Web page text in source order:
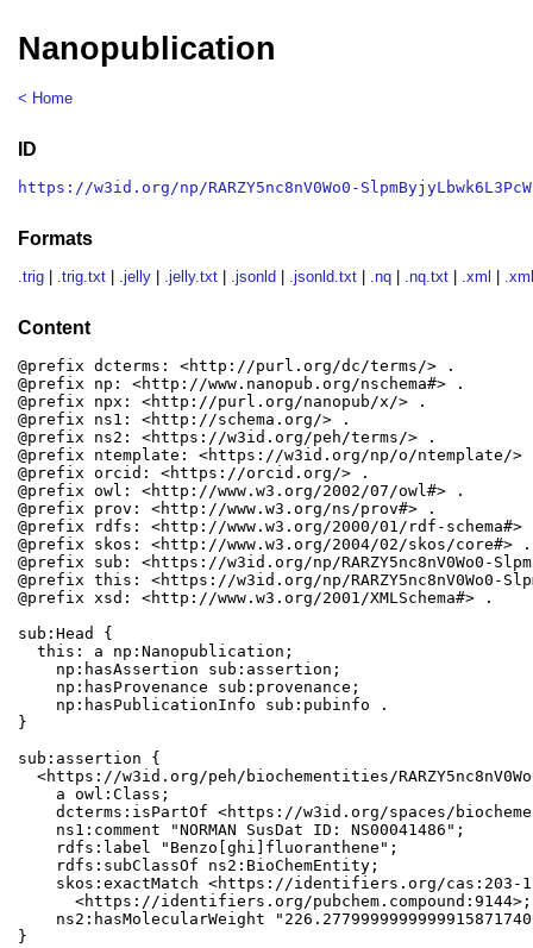
Nanopublication
< Home
ID
https://w3id.org/np/RARZY5nc8nV0Wo0-
Formats
.trig .trig.txt .jelly .jelly.txt .jsonld .jsonld.txt .nq .nq.txt .xml
Content
@prefix dcterms: <http://purl.org/dc/terms/> .
@prefix np: <http://www.nanopub.org/nschema#> .
@prefix npx: <http://purl.org/nanopub/x/> .
@prefix ns1: <http://schema.org/> .
@prefix ns2: <https://w3id.org/peh/terms/> .
@prefix ntemplate: <https://w3id.org/np/o/ntemplate/>
@prefix orcid: <https://orcid.org/> .
@prefix owl: <http://www.w3.org/2002/07/owl#> .
@prefix prov: <http://www.w3.org/ns/prov#> .
@prefix rdfs: <http://www.w3.org/2000/01/rdf-schema#>
@prefix skos: <http://www.w3.org/2004/02/skos/core#> .
@prefix sub: <https://w3id.org/np/RARZY5nc8nV0Wo0-
@prefix this: <https://w3id.org/np/RARZY5nc8nV0Wo0-
@prefix xsd: <http://www.w3.org/2001/XMLSchema#> .
sub:Head {
  this: a np:Nanopublication;
    np:hasAssertion sub:assertion;
    np:hasProvenance sub:provenance;
    np:hasPublicationInfo sub:pubinfo .
}
sub:assertion {
<https://w3id.org/peh/biochementities/
    a owl:Class;
dcterms:isPartOf <https://w3id.org/spaces/
    ns1:comment "NORMAN SusDat ID: NS00041486";
    rdfs:label "Benzo[ghi]fluoranthene";
    rdfs:subClassOf ns2:BioChemEntity;
skos:exactMatch <https://identifiers.org/
      <https://identifiers.org/pubchem.compound:9144>;
ns2:hasMolecularWeight
}